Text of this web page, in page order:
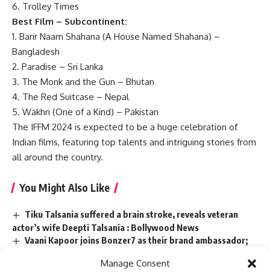
Manage Consent
6. Trolley Times
Best Film – Subcontinent:
1. Barir Naam Shahana (A House Named Shahana) –
Bangladesh
2. Paradise – Sri Lanka
3. The Monk and the Gun – Bhutan
4. The Red Suitcase – Nepal
5. Wakhri (One of a Kind) – Pakistan
The IFFM 2024 is expected to be a huge celebration of
Indian films, featuring top talents and intriguing stories from
all around the country.
You Might Also Like
Tiku Talsania suffered a brain stroke, reveals veteran
actor’s wife Deepti Talsania : Bollywood News
Vaani Kapoor joins Bonzer7 as their brand ambassador;
Veteran actor Tiku Talsania admitted to Andheri hospital